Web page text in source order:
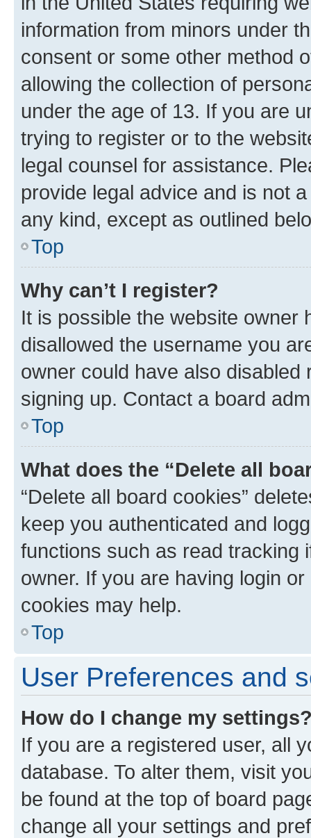
information from minors under
consent or some other method
allowing the collection of
under the age of 13. If you are
trying to register or to the
legal counsel for assistance.
provide legal advice and is not
any kind, except as outlined
Top
Why can’t I register?
It is possible the website owner
disallowed the username you
owner could have also
signing up. Contact a board
Top
What does the “Delete all
“Delete all board cookies”
keep you authenticated and
functions such as read tracking
owner. If you are having login
cookies may help.
Top
User Preferences and
How do I change my
If you are a registered user, all
database. To alter them, visit
be found at the top of board
change all your settings and